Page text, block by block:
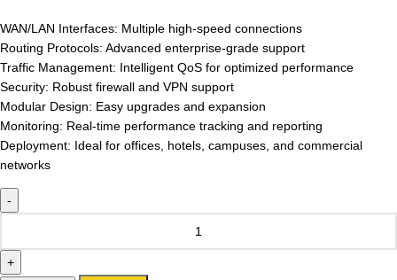
WAN/LAN Interfaces: Multiple high-speed connections
Routing Protocols: Advanced enterprise-grade support
Traffic Management: Intelligent QoS for optimized performance
Security: Robust firewall and VPN support
Modular Design: Easy upgrades and expansion
Monitoring: Real-time performance tracking and reporting
Deployment: Ideal for offices, hotels, campuses, and commercial
networks